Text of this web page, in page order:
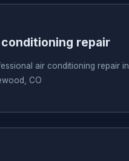
repair
air conditioning repair in
CO